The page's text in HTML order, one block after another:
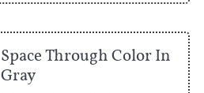
Space Through Color In
Gray